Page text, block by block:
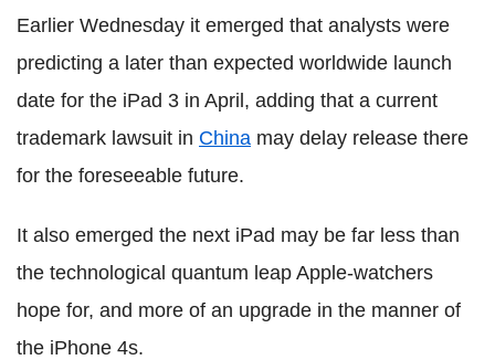
Earlier Wednesday it emerged that analysts were
predicting a later than expected worldwide launch
date for the iPad 3 in April, adding that a current
trademark lawsuit in China may delay release there
for the foreseeable future.
It also emerged the next iPad may be far less than
the technological quantum leap Apple-watchers
hope for, and more of an upgrade in the manner of
the iPhone 4s.